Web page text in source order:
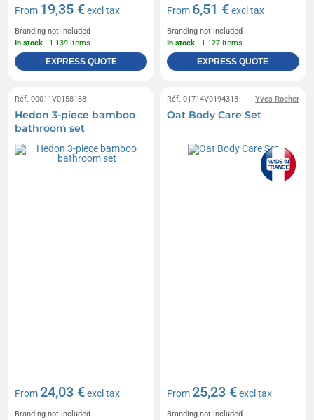
From 19,35 €excl tax
Branding not included
In stock : 1 139 items
EXPRESS QUOTE
From 6,51 €excl tax
Branding not included
In stock : 1 127 items
EXPRESS QUOTE
Réf. 00011V0158188
Hedon 3-piece bamboo
bathroom set
From24,03 €excl tax
Branding not included
Yves Rocher
Réf. 01714V0194313
Oat Body Care Set
From25,23 €excl tax
Branding not included